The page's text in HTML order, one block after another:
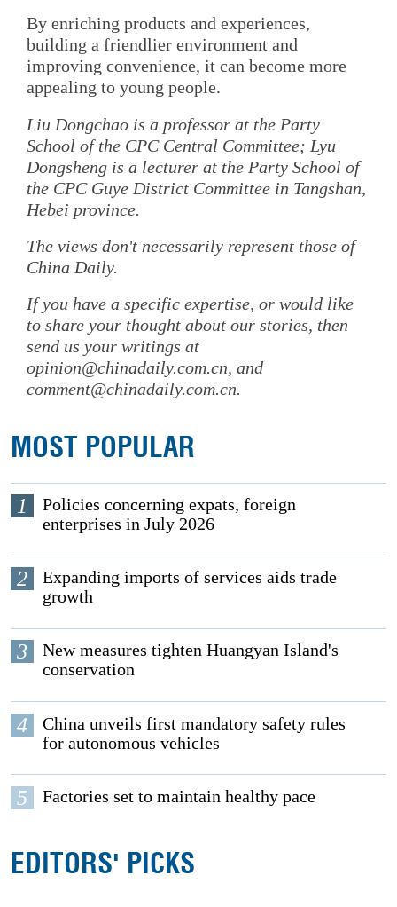
By enriching products and experiences,
building a friendlier environment and
improving convenience, it can become more
appealing to young people.
Liu Dongchao is a professor at the Party
School of the CPC Central Committee; Lyu
Dongsheng is a lecturer at the Party School of
the CPC Guye District Committee in Tangshan,
Hebei province.
The views don't necessarily represent those of
China Daily.
If you have a specific expertise, or would like
to share your thought about our stories, then
send us your writings at
opinion@chinadaily.com.cn, and
comment@chinadaily.com.cn.
MOST POPULAR
1
Policies concerning expats, foreign
enterprises in July 2026
2
Expanding imports of services aids trade
growth
3
New measures tighten Huangyan Island's
conservation
4
China unveils first mandatory safety rules
for autonomous vehicles
5 Factories set to maintain healthy pace
EDITORS' PICKS